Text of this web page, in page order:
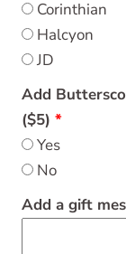
Corinthian
Halcyon
JD
Add
($5)
Yes
No
Add a gift